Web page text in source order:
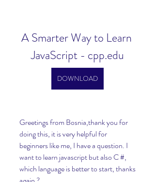
A Smarter Way to Learn
JavaScript - cpp.edu
DOWNLOAD
Greetings from Bosnia,thank you for
doing this, it is very helpful for
beginners like me, I have a question. I
want to learn javascript but also C #,
which language is better to start, thanks